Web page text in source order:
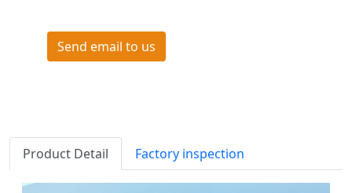
Send email to us
Product Detail Factory inspection